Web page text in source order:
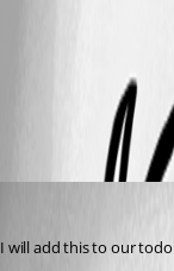
All Comments
I will add this to our